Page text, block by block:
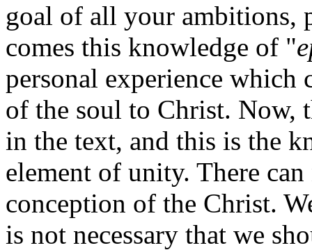
goal of all your ambitions,
comes this knowledge of "
personal experience which
of the soul to Christ. Now,
in the text, and this is the
element of unity. There
conception of the Christ.
is not necessary that we